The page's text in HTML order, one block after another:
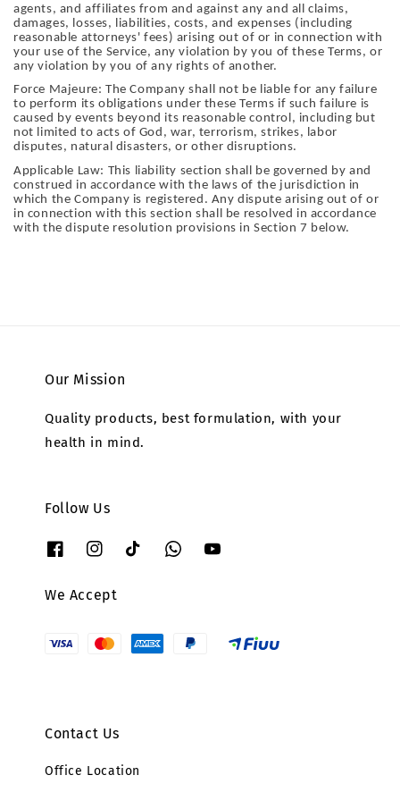
agents, and affiliates from and against any and all claims,
damages, losses, liabilities, costs, and expenses (including
reasonable attorneys' fees) arising out of or in connection with
your use of the Service, any violation by you of these Terms, or
any violation by you of any rights of another.
Force Majeure: The Company shall not be liable for any failure
to perform its obligations under these Terms if such failure is
caused by events beyond its reasonable control, including but
not limited to acts of God, war, terrorism, strikes, labor
disputes, natural disasters, or other disruptions.
Applicable Law: This liability section shall be governed by and
construed in accordance with the laws of the jurisdiction in
which the Company is registered. Any dispute arising out of or
in connection with this section shall be resolved in accordance
with the dispute resolution provisions in Section 7 below.
Our Mission
Quality products, best formulation, with your
health in mind.
Follow Us
We Accept
Contact Us
Office Location